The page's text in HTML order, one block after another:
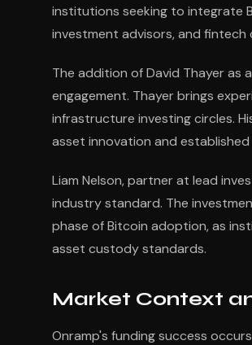
institutions seeking to integrate
investment advisors, and
The addition of David Thayer
engagement. Thayer brings
infrastructure investing circles.
asset innovation and
Liam Nelson, partner at lead
industry standard. The
phase of Bitcoin adoption, as
asset custody standards.
Market Context
Onramp's funding success